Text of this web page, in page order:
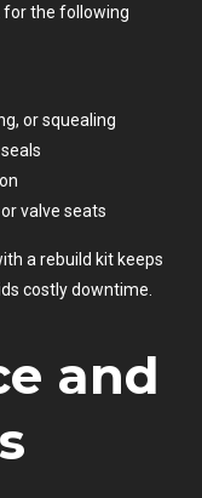
for the following
or squealing
valve seats
a rebuild kit keeps
costly downtime.
and